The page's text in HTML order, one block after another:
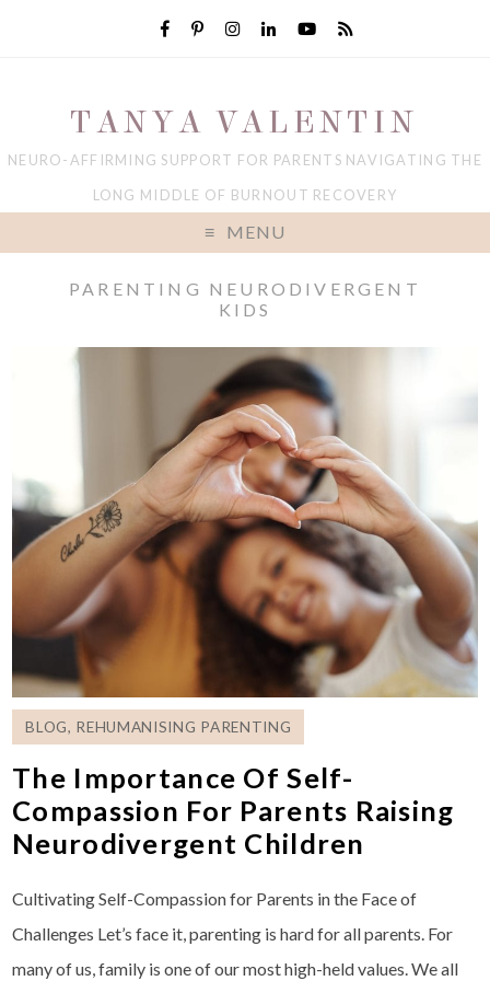
TANYA VALENTIN
NEURO-AFFIRMING SUPPORT FOR PARENTS NAVIGATING THE
LONG MIDDLE OF BURNOUT RECOVERY
MENU
PARENTING NEURODIVERGENT
KIDS
BLOG, REHUMANISING PARENTING
The Importance Of Self-
Compassion For Parents Raising
Neurodivergent Children
Cultivating Self-Compassion for Parents in the Face of
Challenges Let’s face it, parenting is hard for all parents. For
many of us, family is one of our most high-held values. We all